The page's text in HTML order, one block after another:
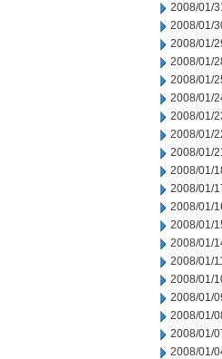
2008/01/
2008/01/
2008/01/
2008/01/
2008/01/
2008/01/
2008/01/
2008/01/
2008/01/
2008/01/
2008/01/
2008/01/
2008/01/
2008/01/
2008/01/
2008/01/
2008/01/
2008/01/
2008/01/
2008/01/